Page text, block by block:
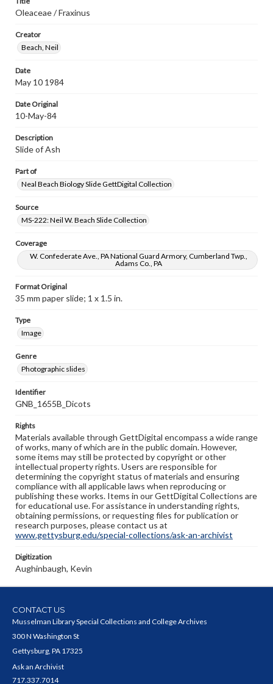
research purposes, please contact us at
www.gettysburg.edu/special-collections/ask-an-archivist
Oleaceae / Fraxinus
Creator
Beach, Neil
Date
May 10 1984
Date Original
10-May-84
Description
Slide of Ash
Part of
Neal Beach Biology Slide GettDigital Collection
Source
MS-222: Neil W. Beach Slide Collection
Coverage
W. Confederate Ave., PA National Guard Armory, Cumberland Twp.,
Adams Co., PA
Format Original
35 mm paper slide; 1 x 1.5 in.
Type
Image
Genre
Photographic slides
Identifier
GNB_1655B_Dicots
Rights
Materials available through GettDigital encompass a wide range
of works, many of which are in the public domain. However,
some items may still be protected by copyright or other
intellectual property rights. Users are responsible for
determining the copyright status of materials and ensuring
compliance with all applicable laws when reproducing or
publishing these works. Items in our GettDigital Collections are
for educational use. For assistance in understanding rights,
obtaining permissions, or requesting files for publication or
research purposes, please contact us at
www.gettysburg.edu/special-collections/ask-an-archivist
Digitization
Aughinbaugh, Kevin
CONTACT US
Musselman Library Special Collections and College Archives
300 N Washington St
Gettysburg, PA 17325
Ask an Archivist
717.337.7014